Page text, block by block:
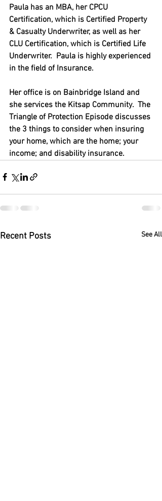
Paula has an MBA, her CPCU
Certification, which is Certified Property
& Casualty Underwriter, as well as her
CLU Certification, which is Certified Life
Underwriter.  Paula is highly experienced
in the field of Insurance.
Her office is on Bainbridge Island and
she services the Kitsap Community.  The
Triangle of Protection Episode discusses
the 3 things to consider when insuring
your home, which are the home; your
income; and disability insurance.
Recent Posts See All